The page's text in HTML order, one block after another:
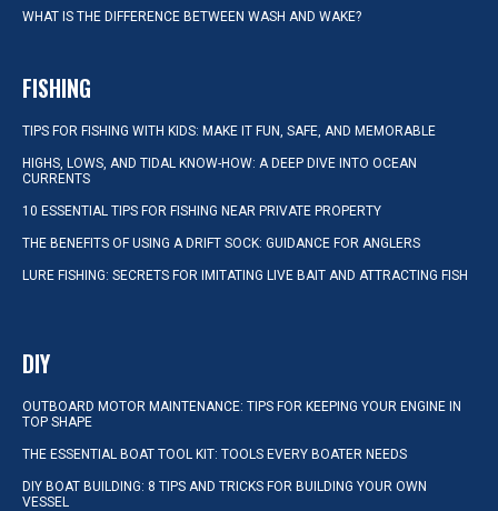
WHAT IS THE DIFFERENCE BETWEEN WASH AND WAKE?
FISHING
TIPS FOR FISHING WITH KIDS: MAKE IT FUN, SAFE, AND MEMORABLE
HIGHS, LOWS, AND TIDAL KNOW-HOW: A DEEP DIVE INTO OCEAN
CURRENTS
10 ESSENTIAL TIPS FOR FISHING NEAR PRIVATE PROPERTY
THE BENEFITS OF USING A DRIFT SOCK: GUIDANCE FOR ANGLERS
LURE FISHING: SECRETS FOR IMITATING LIVE BAIT AND ATTRACTING FISH
DIY
OUTBOARD MOTOR MAINTENANCE: TIPS FOR KEEPING YOUR ENGINE IN
TOP SHAPE
THE ESSENTIAL BOAT TOOL KIT: TOOLS EVERY BOATER NEEDS
DIY BOAT BUILDING: 8 TIPS AND TRICKS FOR BUILDING YOUR OWN
VESSEL